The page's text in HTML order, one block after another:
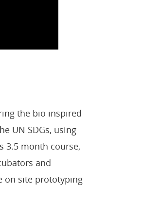
the bio inspired
UN SDGs, using
3.5 month course,
and
on site prototyping